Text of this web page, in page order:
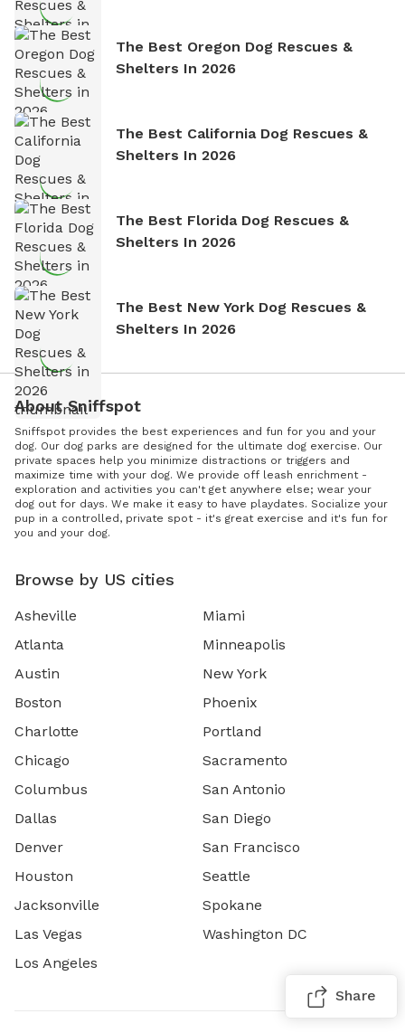
The Best Oregon Dog Rescues &
Shelters In 2026
The Best California Dog Rescues &
Shelters In 2026
The Best Florida Dog Rescues &
Shelters In 2026
The Best New York Dog Rescues &
Shelters In 2026
About Sniffspot
Sniffspot provides the best experiences and fun for you and your
dog. Our dog parks are designed for the ultimate dog exercise. Our
private spaces help you minimize distractions or triggers and
maximize time with your dog. We provide off leash enrichment -
exploration and activities you can't get anywhere else; wear your
dog out for days. We make it easy to have playdates. Socialize your
pup in a controlled, private spot - it's great exercise and it's fun for
you and your dog.
Browse by US cities
Asheville
Atlanta
Austin
Boston
Charlotte
Chicago
Columbus
Dallas
Denver
Houston
Jacksonville
Las Vegas
Los Angeles
Miami
Minneapolis
New York
Phoenix
Portland
Sacramento
San Antonio
San Diego
San Francisco
Seattle
Spokane
Washington DC
Share